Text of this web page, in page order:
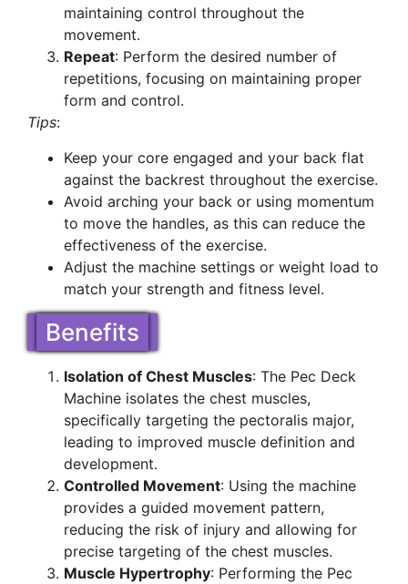
maintaining control throughout the
movement.
Repeat: Perform the desired number of
repetitions, focusing on maintaining proper
form and control.
Tips:
Keep your core engaged and your back flat
against the backrest throughout the exercise.
Avoid arching your back or using momentum
to move the handles, as this can reduce the
effectiveness of the exercise.
Adjust the machine settings or weight load to
match your strength and fitness level.
Benefits
Isolation of Chest Muscles: The Pec Deck
Machine isolates the chest muscles,
specifically targeting the pectoralis major,
leading to improved muscle definition and
development.
Controlled Movement: Using the machine
provides a guided movement pattern,
reducing the risk of injury and allowing for
precise targeting of the chest muscles.
Muscle Hypertrophy: Performing the Pec